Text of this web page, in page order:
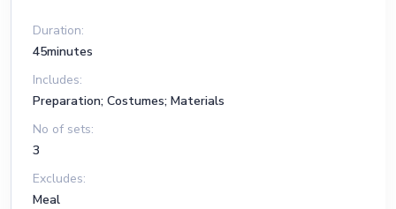
Duration:
45minutes
Includes:
Preparation; Costumes; Materials
No of sets:
3
Excludes:
Meal